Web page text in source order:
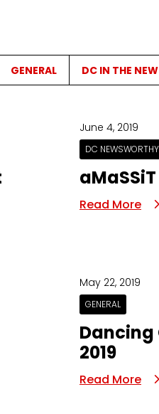
GENERAL DC IN THE
June 4, 2019
DC NEWSWORTHY
Read More
May 22, 2019
GENERAL
Dancing
2019
Read More